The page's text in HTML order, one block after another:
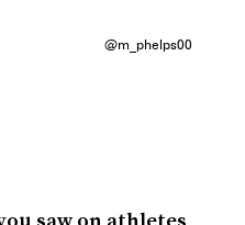
@m_phelps00